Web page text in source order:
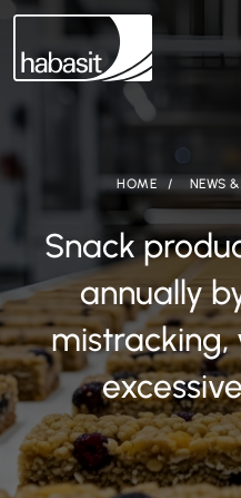
HOME NEWS
Snack
annually
mistracking,